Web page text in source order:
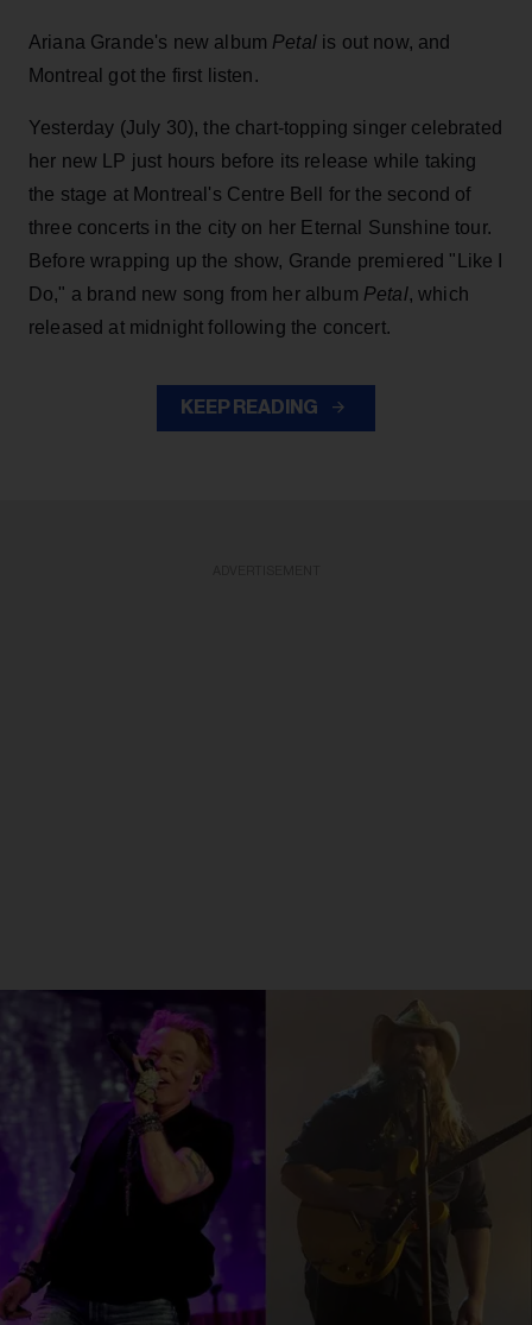
Ariana Grande's new album Petalis out now, and
Montreal got the first listen.
Yesterday (July 30), the chart-topping singer celebrated
her new LP just hours before its release while taking
the stage at Montreal's Centre Bell for the second of
three concerts in the city on her Eternal Sunshine tour.
Before wrapping up the show, Grande premiered "Like I
Do," a brand new song from her album Petal, which
released at midnight following the concert.
KEEP READING